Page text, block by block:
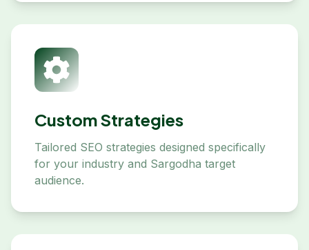
Custom Strategies
Tailored SEO strategies designed specifically
for your industry and Sargodha target
audience.